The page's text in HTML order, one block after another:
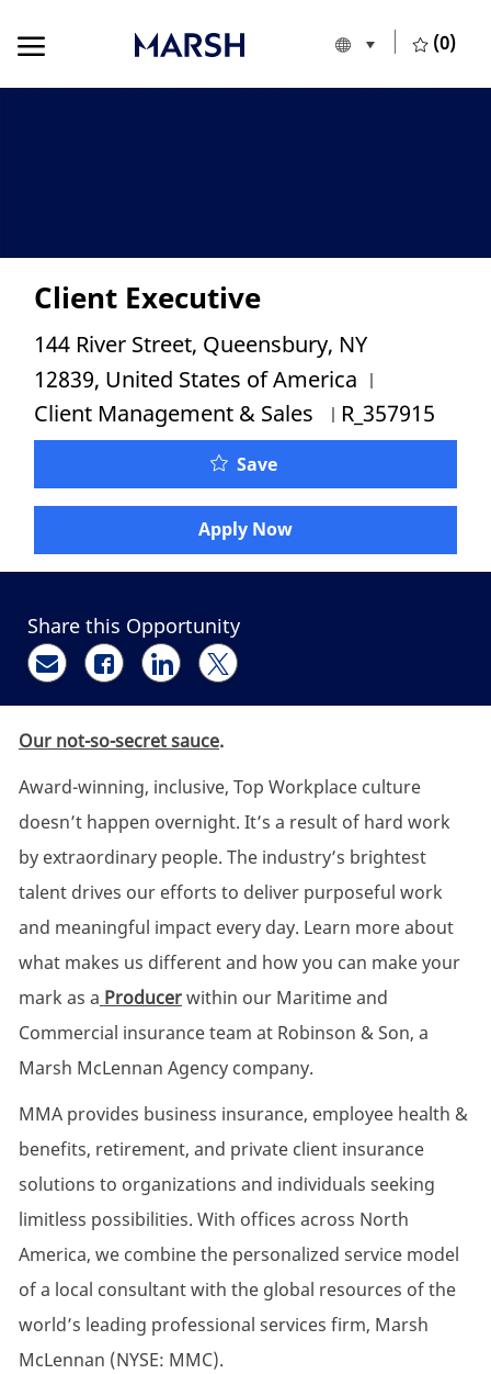
Language
English (0)
Client Executive
Location
144 River Street, Queensbury, NY
12839, United States of America
Client Management & Sales Job Id
R_357915
SaveClient Executive
Apply Now
Share this Opportunity
Share via email
Share via Facebook
Share via LinkedIn
Share via twitter
Our not-so-secret sauce.
Award-winning, inclusive, Top Workplace culture
doesn’t happen overnight. It’s a result of hard work
by extraordinary people. The industry’s brightest
talent drives our efforts to deliver purposeful work
and meaningful impact every day. Learn more about
what makes us different and how you can make your
mark as a Producerwithin our Maritime and
Commercial insurance team at Robinson & Son, a
Marsh McLennan Agency company.
MMA provides business insurance, employee health &
benefits, retirement, and private client insurance
solutions to organizations and individuals seeking
limitless possibilities. With offices across North
America, we combine the personalized service model
of a local consultant with the global resources of the
world’s leading professional services firm, Marsh
McLennan (NYSE: MMC).